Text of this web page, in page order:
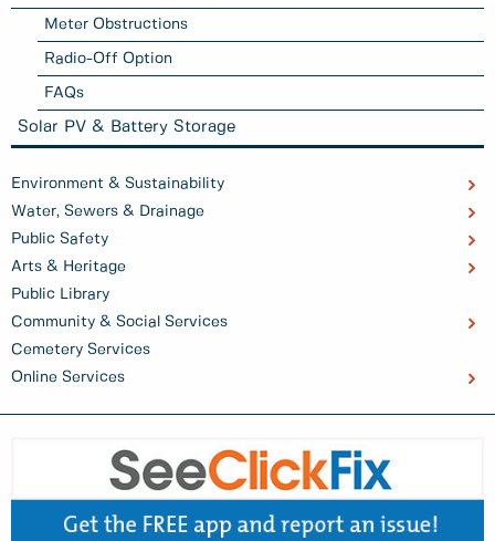
Meter Obstructions
Radio-Off Option
FAQs
Solar PV & Battery Storage
Environment & Sustainability
Water, Sewers & Drainage
Public Safety
Arts & Heritage
Public Library
Community & Social Services
Cemetery Services
Online Services